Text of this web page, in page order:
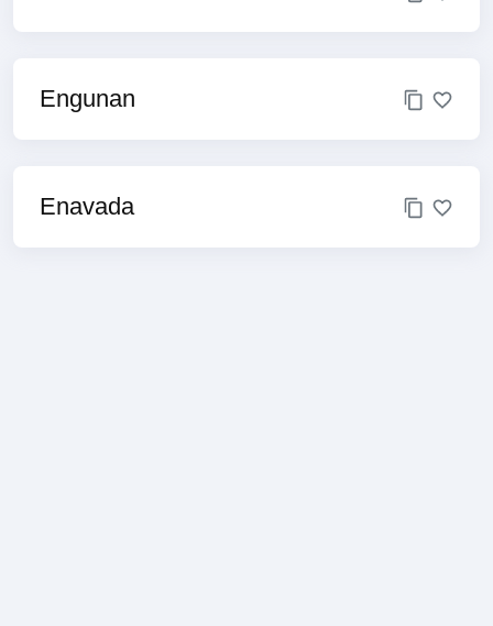
Engunan
Enavada